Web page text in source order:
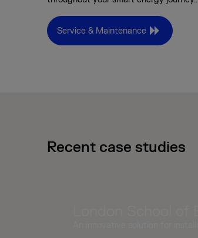
Service & Maintenance
Recent case studies